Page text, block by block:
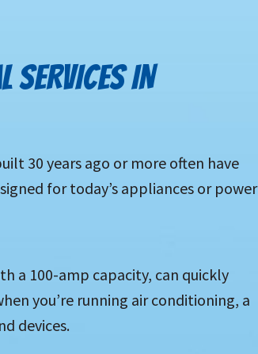
SERVICES IN
30 years ago or more often have
for today’s appliances or power
a 100-amp capacity, can quickly
you’re running air conditioning, a
devices.